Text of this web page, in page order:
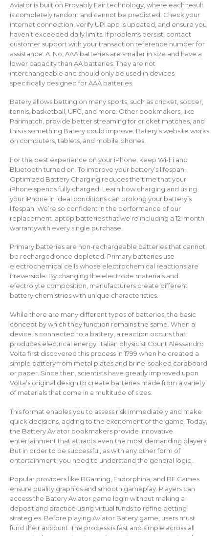
Aviator is built on Provably Fair technology, where each result
is completely random and cannot be predicted. Check your
internet connection, verify UPI app is updated, and ensure you
haven’t exceeded daily limits. If problems persist, contact
customer support with your transaction reference number for
assistance. A. No, AAA batteries are smaller in size and have a
lower capacity than AA batteries. They are not
interchangeable and should only be used in devices
specifically designed for AAA batteries.
Batery allows betting on many sports, such as cricket, soccer,
tennis, basketball, UFC, and more. Other bookmakers, like
Parimatch, provide better streaming for cricket matches, and
this is something Batery could improve. Batery’s website works
on computers, tablets, and mobile phones.
For the best experience on your iPhone, keep Wi-Fi and
Bluetooth turned on. To improve your battery’s lifespan,
Optimized Battery Charging reduces the time that your
iPhone spends fully charged. Learn how charging and using
your iPhone in ideal conditions can prolong your battery’s
lifespan. We’re so confident in the performance of our
replacement laptop batteries that we’re including a 12-month
warrantywith every single purchase.
Primary batteries are non-rechargeable batteries that cannot
be recharged once depleted. Primary batteries use
electrochemical cells whose electrochemical reactions are
irreversible. By changing the electrode materials and
electrolyte composition, manufacturers create different
battery chemistries with unique characteristics.
While there are many different types of batteries, the basic
concept by which they function remains the same. When a
device is connected to a battery, a reaction occurs that
produces electrical energy. Italian physicist Count Alessandro
Volta first discovered this process in 1799 when he created a
simple battery from metal plates and brine-soaked cardboard
or paper. Since then, scientists have greatly improved upon
Volta’s original design to create batteries made from a variety
of materials that come in a multitude of sizes.
This format enables you to assess risk immediately and make
quick decisions, adding to the excitement of the game. Today,
the Battery Aviator bookmakers provide innovative
entertainment that attracts even the most demanding players.
But in order to be successful, as with any other form of
entertainment, you need to understand the general logic.
Popular providers like BGaming, Endorphina, and BF Games
ensure quality graphics and smooth gameplay. Players can
access the Batery Aviator game login without making a
deposit and practice using virtual funds to refine betting
strategies. Before playing Aviator Batery game, users must
fund their account. The process is fast and simple across all